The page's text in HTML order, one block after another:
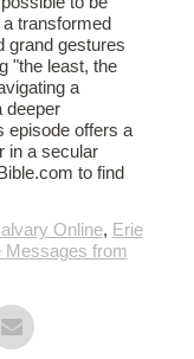
transformed
grand gestures
"the least, the
a
deeper
episode offers a
in a secular
to find
Online, Erie
Messages from